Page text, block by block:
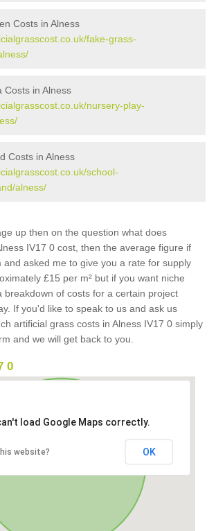
Costs in Alness
fake-grass-
Costs in Alness
nursery-play-
Costs in Alness
school-
alness/
up then on the question what does
IV17 0 cost, then the average figure if
and asked me to give you a rate for supply
£15 per m² but if you want niche
breakdown of costs for a certain project
If you'd like to speak to us and ask us
artificial grass costs in Alness IV17 0 simply
and we will get back to you.
0
load Google Maps correctly.
website? OK